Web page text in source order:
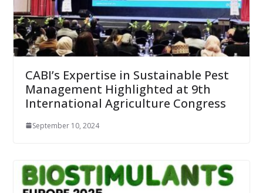
CABI’s Expertise in Sustainable Pest
Management Highlighted at 9th
International Agriculture Congress
September 10, 2024